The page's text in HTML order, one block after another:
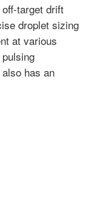
target drift
droplet sizing
at various
has an